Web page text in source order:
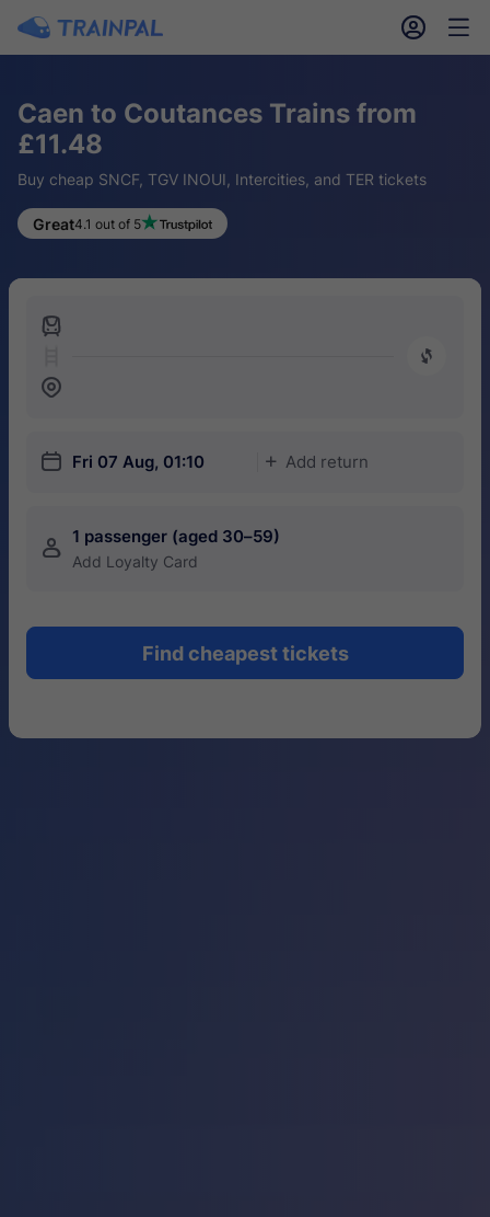
󱎓 󱒨
Caen to Coutances Trains from
£11.48
Buy cheap SNCF, TGV INOUI, Intercities, and TER tickets
Great4.1 out of 5
󱍉
󰿠
󱒣
󱎗 Fri 07 Aug, 01:10 󱅇 Add return
󱍂 1 passenger (aged 30–59)
Add Loyalty Card
Find cheapest tickets